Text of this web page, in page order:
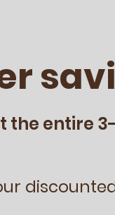
the entire